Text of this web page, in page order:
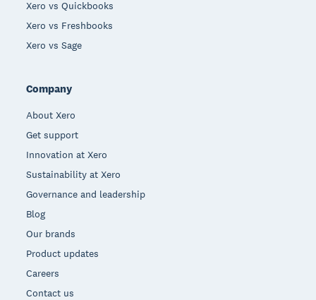
Xero vs Quickbooks
Xero vs Freshbooks
Xero vs Sage
Company
About Xero
Get support
Innovation at Xero
Sustainability at Xero
Governance and leadership
Blog
Our brands
Product updates
Careers
Contact us